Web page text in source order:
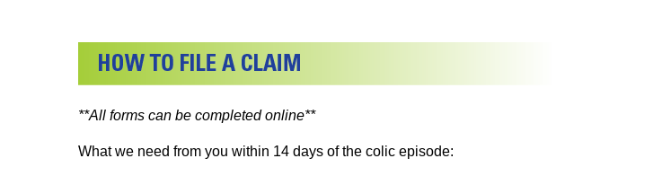
**All forms can be completed online**
What we need from you within 14 days of the colic episode: